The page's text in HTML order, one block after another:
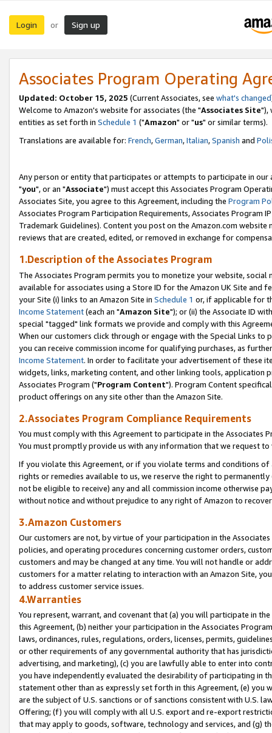
Login or Sign up
Associates Program Operating
Updated: October 15, 2025 (Current Associates, see what's changed
Welcome to Amazon's website for associates (the "Associates Site"),
entities as set forth in Schedule 1 ("Amazon" or "us" or similar terms).
Translations are available for: French,German,Italian,Spanish and
Any person or entity that participates or attempts to participate in our
"you", or an "Associate") must accept this Associates Program
Associates Site, you agree to this Agreement, including the Program
Associates Program Participation Requirements, Associates Program
Trademark Guidelines). Content you post on the Amazon.com
reviews that are created, edited, or removed in exchange for
1.Description of the Associates Program
The Associates Program permits you to monetize your website,
available for associates using a Store ID for the Amazon UK Site and
your Site (i) links to an Amazon Site in Schedule 1 or, if applicable for
Income Statement(each an "Amazon Site"); or (ii) the Associate ID
special "tagged" link formats we provide and comply with this
When our customers click through or engage with the Special Links
you can receive commission income for qualifying purchases, as
Income Statement. In order to facilitate your advertisement of these
widgets, links, marketing content, and other linking tools, application
Associates Program ("Program Content"). Program Content
product offerings on any site other than the Amazon Site.
2.Associates Program Compliance Requirements
You must comply with this Agreement to participate in the Associates
You must promptly provide us with any information that we request
If you violate this Agreement, or if you violate terms and conditions
rights or remedies available to us, we reserve the right to
not be eligible to receive) any and all commission income otherwise
without notice and without prejudice to any right of Amazon to
3.Amazon Customers
Our customers are not, by virtue of your participation in the
policies, and operating procedures concerning customer orders,
customers and may be changed at any time. You will not handle or
customers for a matter relating to interaction with an Amazon Site,
to address customer service issues.
4.Warranties
You represent, warrant, and covenant that (a) you will participate in
this Agreement, (b) neither your participation in the Associates
laws, ordinances, rules, regulations, orders, licenses, permits,
or other requirements of any governmental authority that has
advertising, and marketing), (c) you are lawfully able to enter into
you have independently evaluated the desirability of participating in
statement other than as expressly set forth in this Agreement, (e)
are the subject of U.S. sanctions or of sanctions consistent with U.S.
Offering; (f) you will comply with all U.S. export and re-export
that may apply to goods, software, technology and services, and (g)